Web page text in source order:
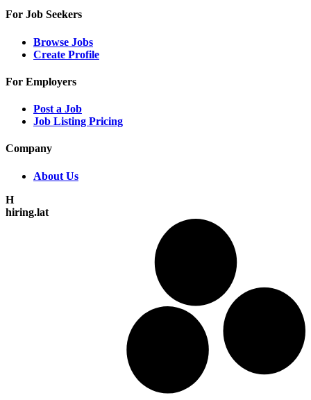
For Job Seekers
Browse Jobs
Create Profile
For Employers
Post a Job
Job Listing Pricing
Company
About Us
H
hiring.lat